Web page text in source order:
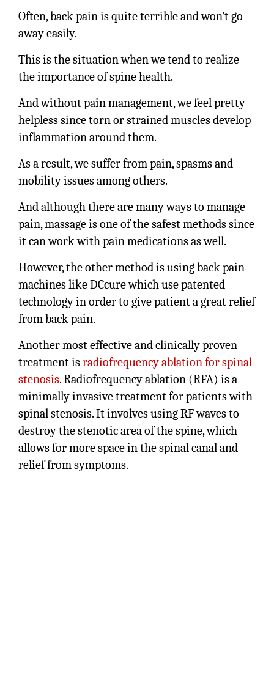
Often, back pain is quite terrible and won’t go
away easily.
This is the situation when we tend to realize
the importance of spine health.
And without pain management, we feel pretty
helpless since torn or strained muscles develop
inflammation around them.
As a result, we suffer from pain, spasms and
mobility issues among others.
And although there are many ways to manage
pain, massage is one of the safest methods since
it can work with pain medications as well.
However, the other method is using back pain
machines like DCcure which use patented
technology in order to give patient a great relief
from back pain.
Another most effective and clinically proven
treatment isradiofrequency ablation for spinal
stenosis. Radiofrequency ablation (RFA) is a
minimally invasive treatment for patients with
spinal stenosis. It involves using RF waves to
destroy the stenotic area of the spine, which
allows for more space in the spinal canal and
relief from symptoms.